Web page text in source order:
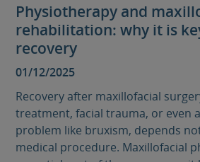
Physiotherapy and
rehabilitation: why it is
recovery
01/12/2025
Recovery after maxillofacial
treatment, facial trauma, or even
problem like bruxism, depends
medical procedure. Maxillofacial